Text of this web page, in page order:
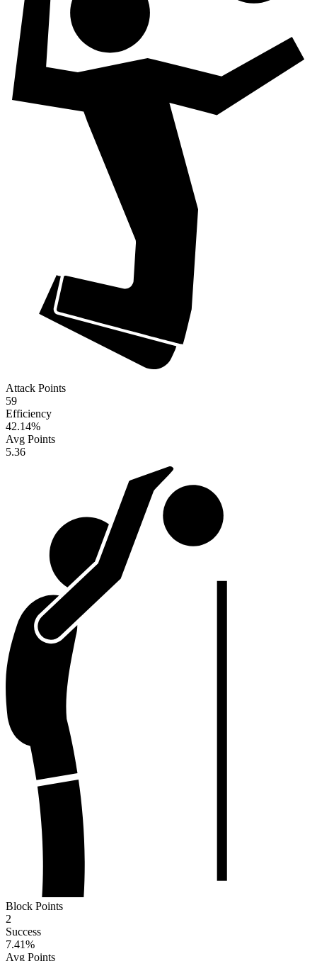
Attack Points
59
Efficiency
42.14%
Avg Points
5.36
Block Points
2
Success
7.41%
Avg Points